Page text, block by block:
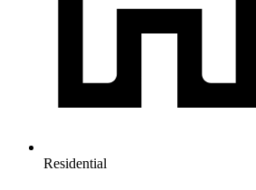
Residential